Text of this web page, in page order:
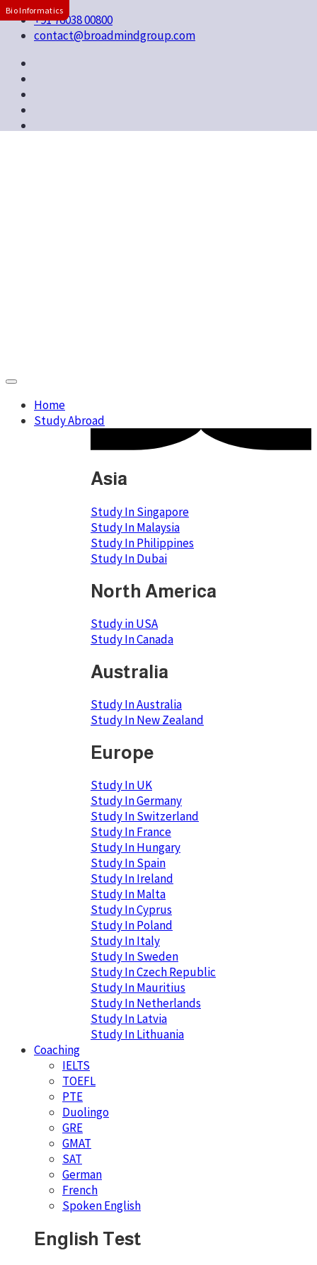
+91 76038 00800
contact@broadmindgroup.com
Home
Study Abroad
Asia
Study In Singapore
Study In Malaysia
Study In Philippines
Study In Dubai
North America
Study in USA
Study In Canada
Australia
Study In Australia
Study In New Zealand
Europe
Study In UK
Study In Germany
Study In Switzerland
Study In France
Study In Hungary
Study In Spain
Study In Ireland
Study In Malta
Study In Cyprus
Study In Poland
Study In Italy
Study In Sweden
Study In Czech Republic
Study In Mauritius
Study In Netherlands
Study In Latvia
Study In Lithuania
Coaching
IELTS
TOEFL
PTE
Duolingo
GRE
GMAT
SAT
German
French
Spoken English
English Test
Bio Informatics